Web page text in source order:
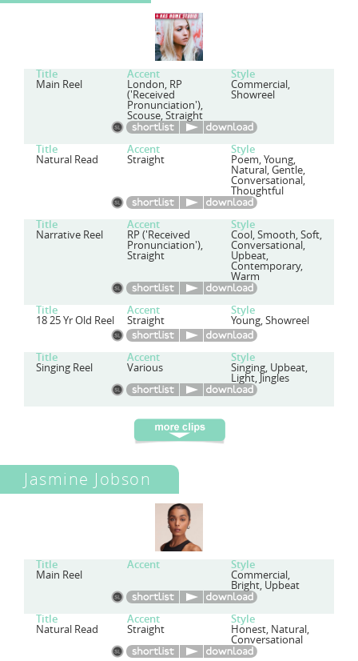
Title Accent Style
Main Reel London, RP
('Received
Pronunciation'),
Scouse, Straight
Commercial,
Showreel
Title Accent Style
Natural Read Straight Poem, Young,
Natural, Gentle,
Conversational,
Thoughtful
Title Accent Style
Narrative Reel RP ('Received
Pronunciation'),
Straight
Cool, Smooth, Soft,
Conversational,
Upbeat,
Contemporary,
Warm
Title Accent Style
18 25 Yr Old Reel Straight Young, Showreel
Title Accent Style
Singing Reel Various Singing, Upbeat,
Light, Jingles
Jasmine Jobson
Title Accent Style
Main Reel Commercial,
Bright, Upbeat
Title Accent Style
Natural Read Straight Honest, Natural,
Conversational